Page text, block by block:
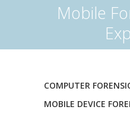
Mobile
COMPUTER
MOBILE DEVICE